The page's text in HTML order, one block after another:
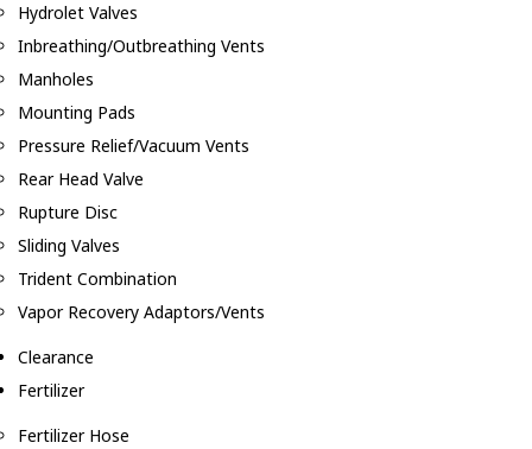
Hydrolet Valves
Inbreathing/Outbreathing Vents
Manholes
Mounting Pads
Pressure Relief/Vacuum Vents
Rear Head Valve
Rupture Disc
Sliding Valves
Trident Combination
Vapor Recovery Adaptors/Vents
Clearance
Fertilizer
Fertilizer Hose